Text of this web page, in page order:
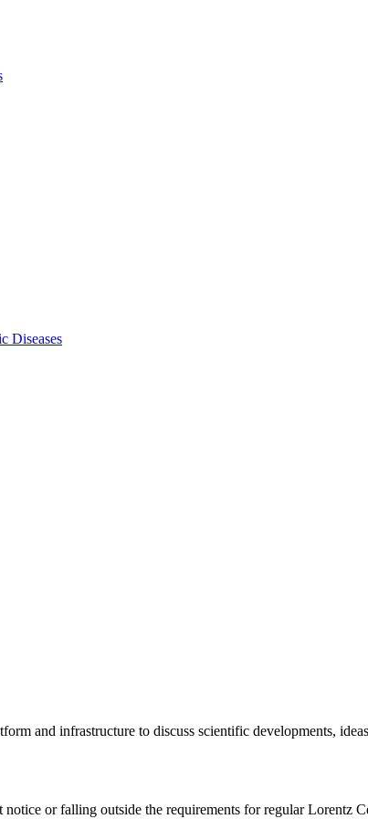
Diseases
and infrastructure to discuss scientific developments,
or falling outside the requirements for regular Lorentz